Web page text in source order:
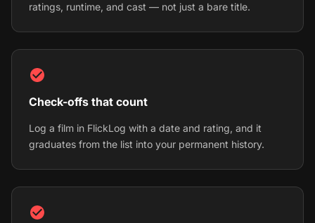
ratings, runtime, and cast — not just a bare title.
Check-offs that count
Log a film in FlickLog with a date and rating, and it
graduates from the list into your permanent history.